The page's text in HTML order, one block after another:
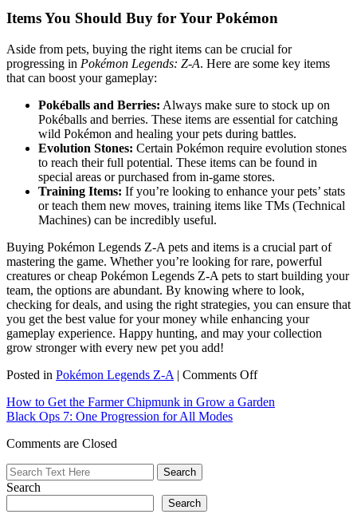
Items You Should Buy for Your Pokémon
Aside from pets, buying the right items can be crucial for
progressing in Pokémon Legends: Z-A. Here are some key items
that can boost your gameplay:
Pokéballs and Berries: Always make sure to stock up on
Pokéballs and berries. These items are essential for catching
wild Pokémon and healing your pets during battles.
Evolution Stones: Certain Pokémon require evolution stones
to reach their full potential. These items can be found in
special areas or purchased from in-game stores.
Training Items: If you’re looking to enhance your pets’ stats
or teach them new moves, training items like TMs (Technical
Machines) can be incredibly useful.
Buying Pokémon Legends Z-A pets and items is a crucial part of
mastering the game. Whether you’re looking for rare, powerful
creatures or cheap Pokémon Legends Z-A pets to start building your
team, the options are abundant. By knowing where to look,
checking for deals, and using the right strategies, you can ensure that
you get the best value for your money while enhancing your
gameplay experience. Happy hunting, and may your collection
grow stronger with every new pet you add!
Posted in Pokémon Legends Z-A | Comments Offon
Buy
How to Get the Farmer Chipmunk in Grow a Garden
Black Ops 7: One Progression for All Modes
Comments are Closed
Search
Search